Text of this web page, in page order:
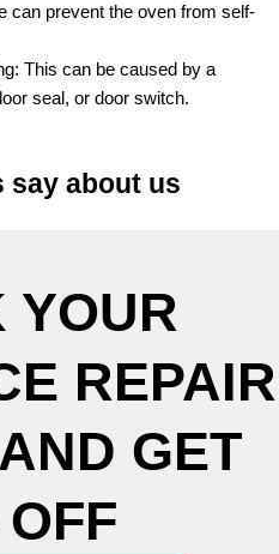
can prevent the oven from self-
This can be caused by a
seal, or door switch.
say about us
YOUR
REPAIR
GET